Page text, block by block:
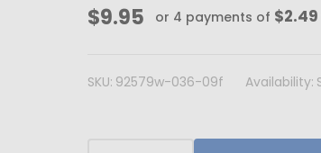
Sheer
x
$9.95 or 4 payments of $2.49
SKU: 92579w-036-09f Availability: